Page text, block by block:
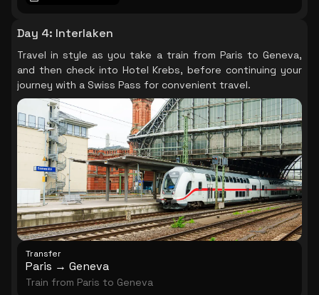
breathtaking 360º panoramas of the capital. At the
foot of the Eiffel Tower, step aboard for an hour-long
cruise along the Seine. Immerse yourself in the history
and evolution of Paris while you gaze at some of its
most significant monuments, from the Louvre to the
Eiffel Tower and from the Place de la Concorde to the
Grand and Petit Palais.
Day 4: Interlaken
Travel in style as you take a train from Paris to Geneva,
and then check into Hotel Krebs, before continuing your
journey with a Swiss Pass for convenient travel.
Transfer
Paris → Geneva
Train from Paris to Geneva